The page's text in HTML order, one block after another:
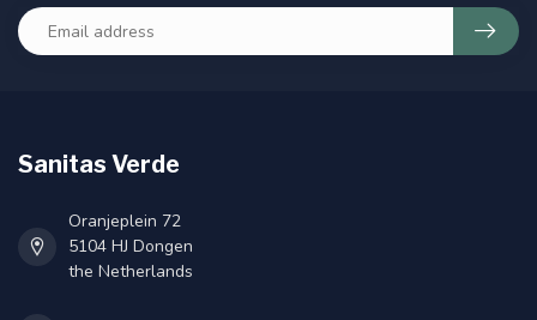
Sanitas Verde
Oranjeplein 72
5104 HJ Dongen
the Netherlands